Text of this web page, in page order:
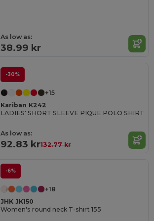
As low as:
38.99 kr
-30%
+15
Kariban K242
LADIES' SHORT SLEEVE PIQUE POLO SHIRT
As low as:
92.83 kr132.77 kr
-6%
+18
JHK JK150
Women's round neck T-shirt 155